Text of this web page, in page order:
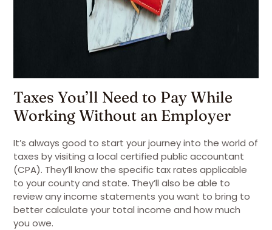
Taxes You’ll Need to Pay While
Working Without an Employer
It’s always good to start your journey into the world of
taxes by visiting a local certified public accountant
(CPA). They’ll know the specific tax rates applicable
to your county and state. They’ll also be able to
review any income statements you want to bring to
better calculate your total income and how much
you owe.